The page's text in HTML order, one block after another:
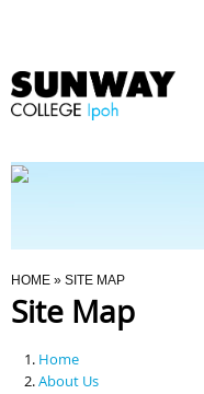
Programmes
Scholarships & Financial
You Are Here
HOME » SITE MAP
Site Map
Home
About Us